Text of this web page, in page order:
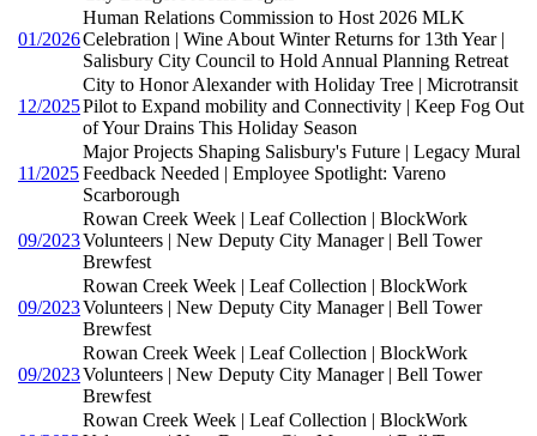
01/2026
Human Relations Commission to Host 2026 MLK
Celebration | Wine About Winter Returns for 13th Year |
Salisbury City Council to Hold Annual Planning Retreat
12/2025
City to Honor Alexander with Holiday Tree | Microtransit
Pilot to Expand mobility and Connectivity | Keep Fog Out
of Your Drains This Holiday Season
11/2025
Major Projects Shaping Salisbury's Future | Legacy Mural
Feedback Needed | Employee Spotlight: Vareno
Scarborough
09/2023
Rowan Creek Week | Leaf Collection | BlockWork
Volunteers | New Deputy City Manager | Bell Tower
Brewfest
09/2023
Rowan Creek Week | Leaf Collection | BlockWork
Volunteers | New Deputy City Manager | Bell Tower
Brewfest
09/2023
Rowan Creek Week | Leaf Collection | BlockWork
Volunteers | New Deputy City Manager | Bell Tower
Brewfest
Rowan Creek Week | Leaf Collection | BlockWork